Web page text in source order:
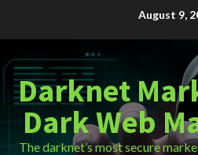
August 9,
Darknet
Dark Web
The darknet’s most secure